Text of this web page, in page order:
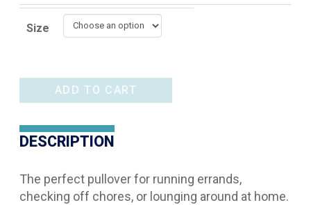
Size
Logo
1/2
Zip
ADD TO CART
DESCRIPTION
The perfect pullover for running errands,
checking off chores, or lounging around at home.